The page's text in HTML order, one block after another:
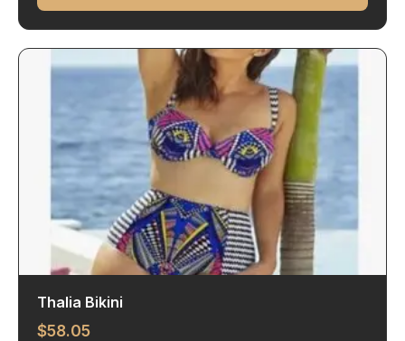
Thalia Bikini
$58.05